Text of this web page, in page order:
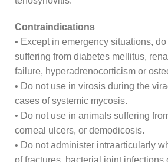
Contraindications
• Except in emergency situations,
suffering from diabetes mellitus,
failure, hyperadrenocorticism or
• Do not use in virosis during the
cases of systemic mycosis.
• Do not use in animals suffering
corneal ulcers, or demodicosis.
• Do not administer intraarticularly
of fractures, bacterial joint infections